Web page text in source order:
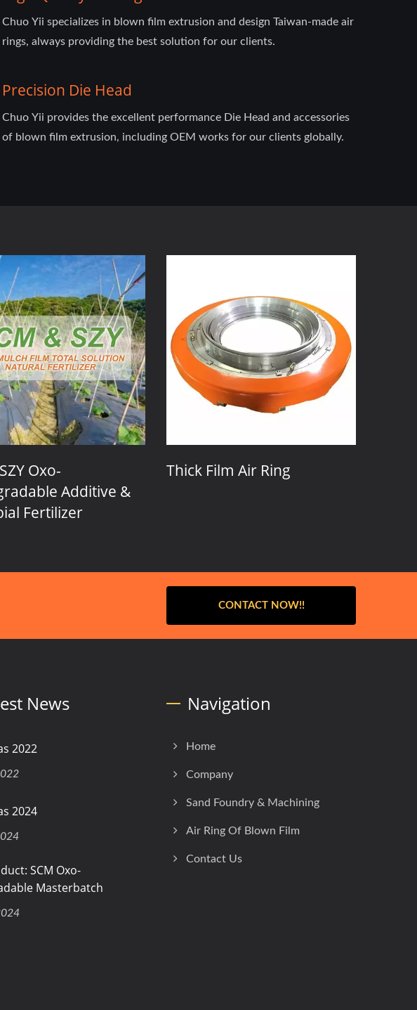
Chuo Yii specializes in blown film extrusion and design Taiwan-made air
rings, always providing the best solution for our clients.
Precision Die Head
Chuo Yii provides the excellent performance Die Head and accessories
of blown film extrusion, including OEM works for our clients globally.
&
Thick Film Air Ring
Screws Adjustmaent
CONTACT NOW!!
News
2022
2024
SCM Oxo-
Masterbatch
Navigation
Home
Company
Sand Foundry & Machining
Air Ring Of Blown Film
Contact Us